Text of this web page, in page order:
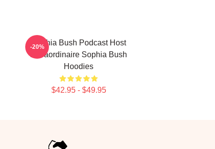
Sophia Bush Podcast Host
Extraordinaire Sophia Bush
Hoodies
$42.95 - $49.95
-20%